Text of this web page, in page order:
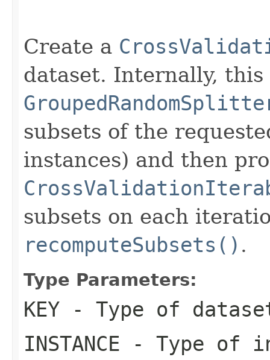
Create a
dataset. Internally, this
subsets of the
instances) and then
subsets on each
recomputeSubsets() .
Type Parameters:
KEY - Type of
INSTANCE - Type of